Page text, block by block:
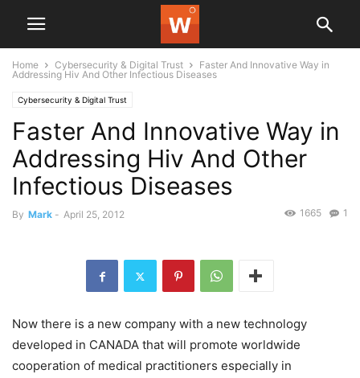
Home Cybersecurity & Digital Trust
Faster And Innovative Way in
Addressing Hiv And Other Infectious Diseases
Cybersecurity & Digital Trust
Faster And Innovative Way in
Addressing Hiv And Other
Infectious Diseases
By Mark - April 25, 2012 1
1665
Now there is a new company with a new technology
developed in CANADA that will promote worldwide
cooperation of medical practitioners especially in